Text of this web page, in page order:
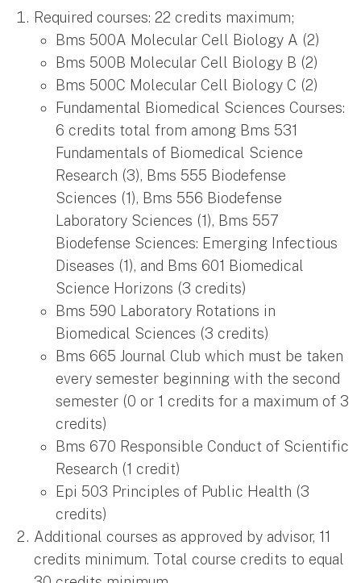
Required courses: 22 credits maximum;
Bms 500A Molecular Cell Biology A (2)
Bms 500B Molecular Cell Biology B (2)
Bms 500C Molecular Cell Biology C (2)
Fundamental Biomedical Sciences Courses:
6 credits total from among Bms 531
Fundamentals of Biomedical Science
Research (3), Bms 555 Biodefense
Sciences (1), Bms 556 Biodefense
Laboratory Sciences (1), Bms 557
Biodefense Sciences: Emerging Infectious
Diseases (1), and Bms 601 Biomedical
Science Horizons (3 credits)
Bms 590 Laboratory Rotations in
Biomedical Sciences (3 credits)
Bms 665 Journal Club which must be taken
every semester beginning with the second
semester (0 or 1 credits for a maximum of 3
credits)
Bms 670 Responsible Conduct of Scientific
Research (1 credit)
Epi 503 Principles of Public Health (3
credits)
Additional courses as approved by advisor, 11
credits minimum. Total course credits to equal